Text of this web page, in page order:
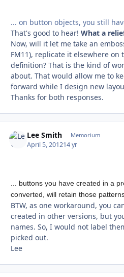
... on button objects, you still
That's good to hear! What a
Now, will it let me take an
FM11), replicate it elsewhere
definition? That is the kind of
about. That would allow me to
forward while I design new
Thanks for both responses.
Lee Smith Memorium
April 5, 201214 yr
... buttons you have created in a
converted, will retain those
BTW, as one workaround, you
created in other versions, but
names. So, I would not label
picked out.
Lee